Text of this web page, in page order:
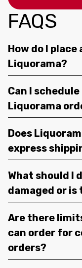
FAQS
How do I
Liquorama?
Can I
Liquorama
Does
express
What should I
damaged or
Are there
can order for
orders?